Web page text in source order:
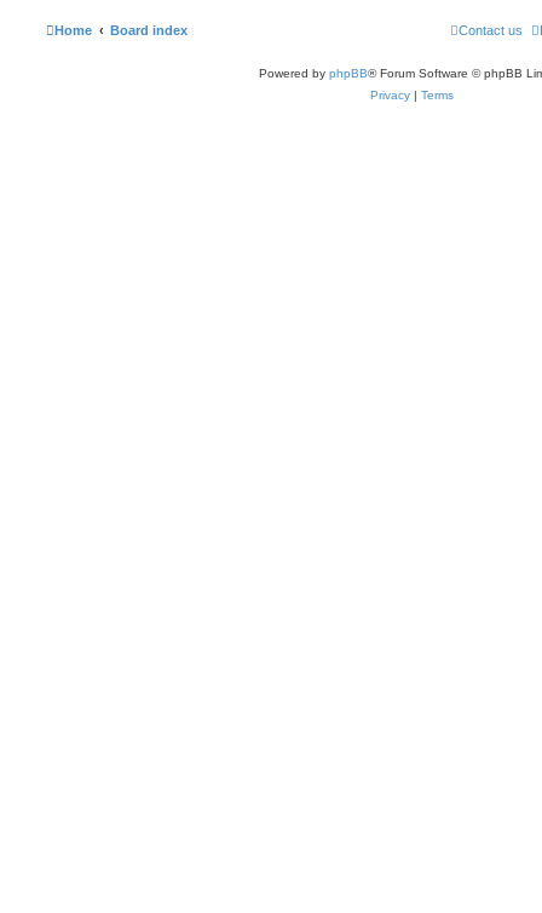
Home Board index Contact us
Powered by phpBB® Forum Software © phpBB
Privacy | Terms